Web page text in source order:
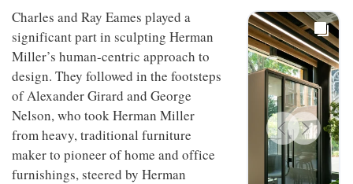
Charles and Ray Eames played a
significant part in sculpting Herman
Miller’s human-centric approach to
design. They followed in the footsteps
of Alexander Girard and George
Nelson, who took Herman Miller
from heavy, traditional furniture
maker to pioneer of home and office
furnishings, steered by Herman
products
do the
talking
profusion
of
colour,
design
and fun
is
behind
Maison
Perron’s
new
concept
of a
INTERIORS
Offering
coffee
with a
retro
vibe,
Sydney’s
INTERIORS